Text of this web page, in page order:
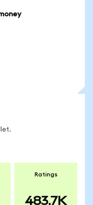
Ratings
483.7K